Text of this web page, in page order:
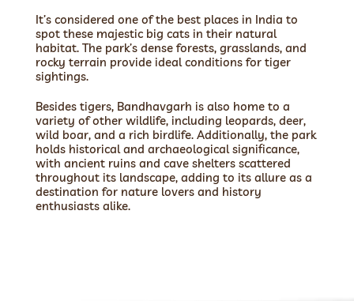
It’s considered one of the best places in India to
spot these majestic big cats in their natural
habitat. The park’s dense forests, grasslands, and
rocky terrain provide ideal conditions for tiger
sightings.
Besides tigers, Bandhavgarh is also home to a
variety of other wildlife, including leopards, deer,
wild boar, and a rich birdlife. Additionally, the park
holds historical and archaeological significance,
with ancient ruins and cave shelters scattered
throughout its landscape, adding to its allure as a
destination for nature lovers and history
enthusiasts alike.